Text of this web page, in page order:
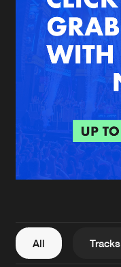
New in
Interviews
Blog
About us
FAQ
Contact
All Tracks